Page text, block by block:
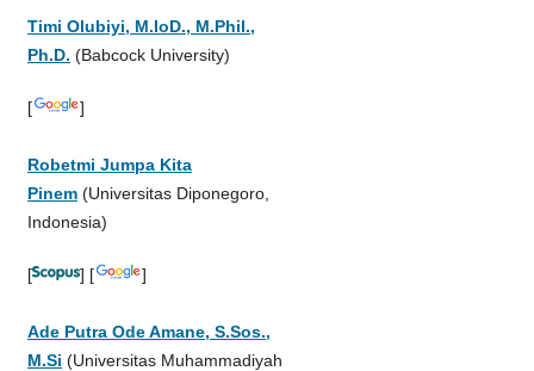
Timi Olubiyi, M.IoD., M.Phil.,
Ph.D. (Babcock University)
[ ]
Robetmi Jumpa Kita
Pinem(Universitas Diponegoro,
Indonesia)
[ ] [ ]
Ade Putra Ode Amane, S.Sos.,
M.Si (Universitas Muhammadiyah